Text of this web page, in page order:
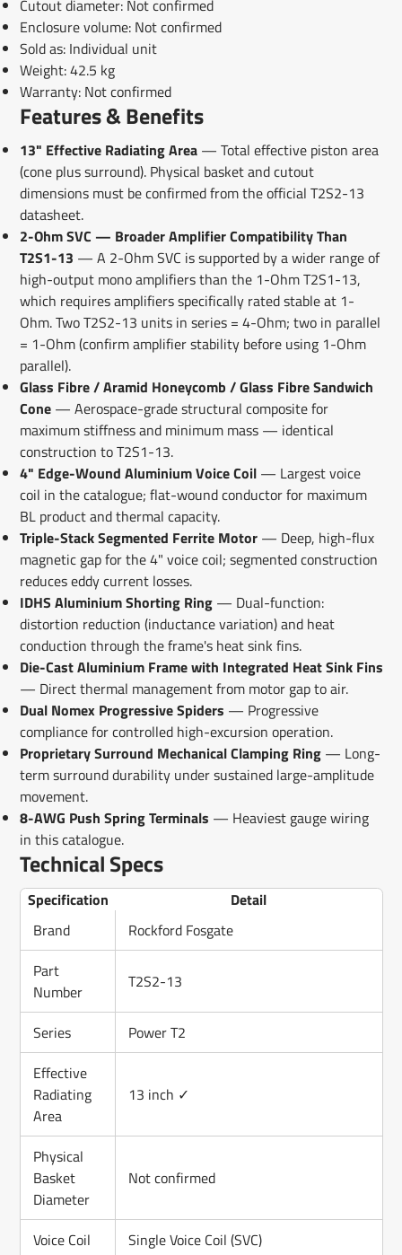
Cutout diameter: Not confirmed
Enclosure volume: Not confirmed
Sold as: Individual unit
Weight: 42.5 kg
Warranty: Not confirmed
Features & Benefits
13" Effective Radiating Area— Total effective piston area
(cone plus surround). Physical basket and cutout
dimensions must be confirmed from the official T2S2-13
datasheet.
2-Ohm SVC — Broader Amplifier Compatibility Than
T2S1-13 — A 2-Ohm SVC is supported by a wider range of
high-output mono amplifiers than the 1-Ohm T2S1-13,
which requires amplifiers specifically rated stable at 1-
Ohm. Two T2S2-13 units in series = 4-Ohm; two in parallel
= 1-Ohm (confirm amplifier stability before using 1-Ohm
parallel).
Glass Fibre / Aramid Honeycomb / Glass Fibre Sandwich
Cone— Aerospace-grade structural composite for
maximum stiffness and minimum mass — identical
construction to T2S1-13.
4" Edge-Wound Aluminium Voice Coil— Largest voice
coil in the catalogue; flat-wound conductor for maximum
BL product and thermal capacity.
Triple-Stack Segmented Ferrite Motor— Deep, high-flux
magnetic gap for the 4" voice coil; segmented construction
reduces eddy current losses.
IDHS Aluminium Shorting Ring— Dual-function:
distortion reduction (inductance variation) and heat
conduction through the frame's heat sink fins.
Die-Cast Aluminium Frame with Integrated Heat Sink Fins
— Direct thermal management from motor gap to air.
Dual Nomex Progressive Spiders — Progressive
compliance for controlled high-excursion operation.
Proprietary Surround Mechanical Clamping Ring— Long-
term surround durability under sustained large-amplitude
movement.
8-AWG Push Spring Terminals — Heaviest gauge wiring
in this catalogue.
Technical Specs
Specification
Detail
Brand
Rockford Fosgate
Part
Number
T2S2-13
Series
Power T2
Effective
Radiating
Area
13 inch ✓
Physical
Basket
Diameter
Not confirmed
Voice Coil Single Voice Coil (SVC)